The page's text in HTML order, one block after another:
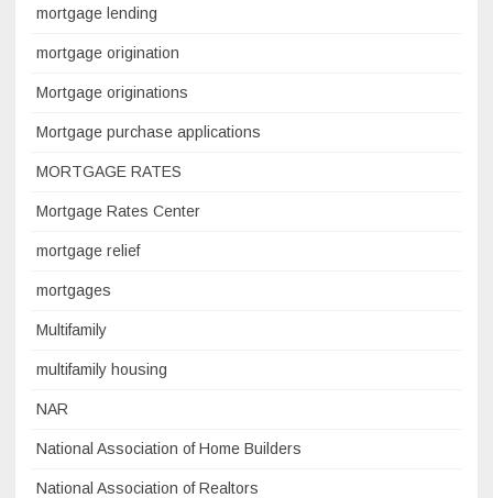
mortgage lending
mortgage origination
Mortgage originations
Mortgage purchase applications
MORTGAGE RATES
Mortgage Rates Center
mortgage relief
mortgages
Multifamily
multifamily housing
NAR
National Association of Home Builders
National Association of Realtors